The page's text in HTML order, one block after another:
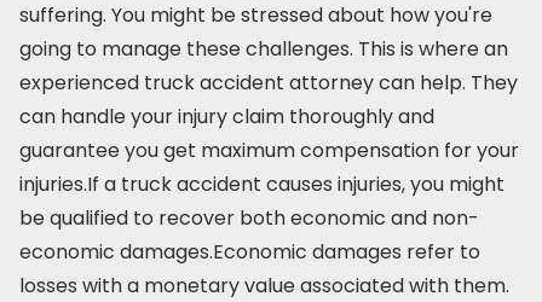
suffering. You might be stressed about how you're
going to manage these challenges. This is where an
experienced truck accident attorney can help. They
can handle your injury claim thoroughly and
guarantee you get maximum compensation for your
injuries.If a truck accident causes injuries, you might
be qualified to recover both economic and non-
economic damages.Economic damages refer to
losses with a monetary value associated with them.